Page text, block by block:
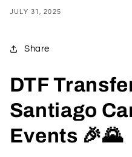
JULY 31, 2025
Share
DTF
Santiago
Events 🎉🌄